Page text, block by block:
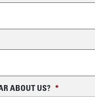
ABOUT US? *